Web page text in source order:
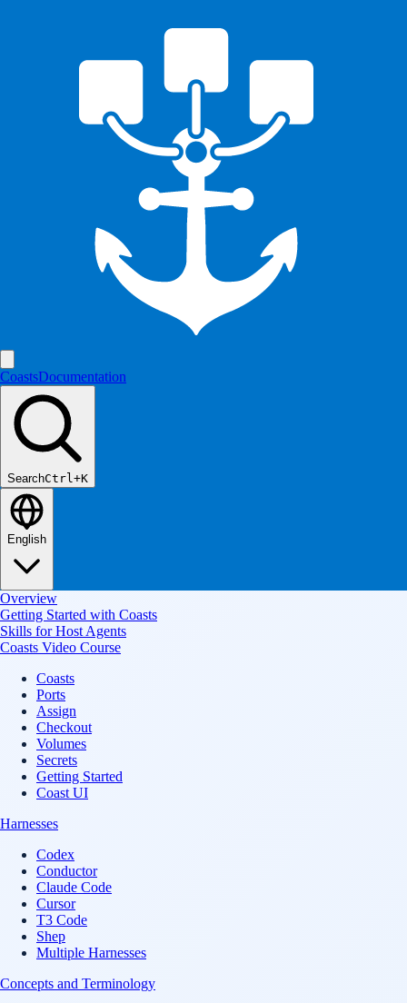
CoastsDocumentation
SearchCtrl+K
English
Overview
Getting Started with Coasts
Skills for Host Agents
Coasts Video Course
Coasts
Ports
Assign
Checkout
Volumes
Secrets
Getting Started
Coast UI
Harnesses
Codex
Conductor
Claude Code
Cursor
T3 Code
Shep
Multiple Harnesses
Concepts and Terminology